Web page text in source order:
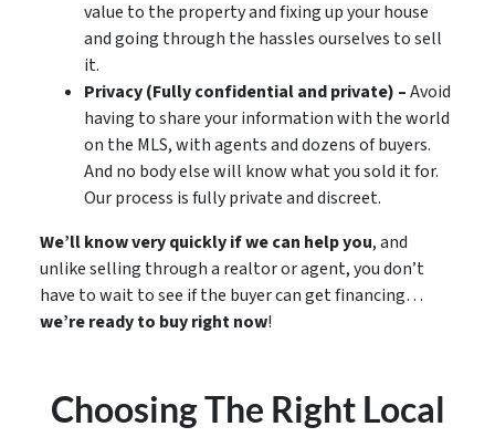
value to the property and fixing up your house
and going through the hassles ourselves to sell
it.
Privacy (Fully confidential and private) –Avoid
having to share your information with the world
on the MLS, with agents and dozens of buyers.
And no body else will know what you sold it for.
Our process is fully private and discreet.
We’ll know very quickly if we can help you, and
unlike selling through a realtor or agent, you don’t
have to wait to see if the buyer can get financing…
we’re ready to buy right now!
Choosing The Right Local